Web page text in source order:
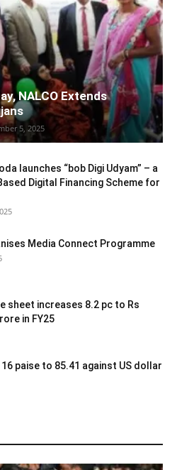
NALCO Extends
5, 2025
launches “bob Digi Udyam” – a
Digital Financing Scheme for
Media Connect Programme
sheet increases 8.2 pc to Rs
in FY25
16 paise to 85.41 against US dollar